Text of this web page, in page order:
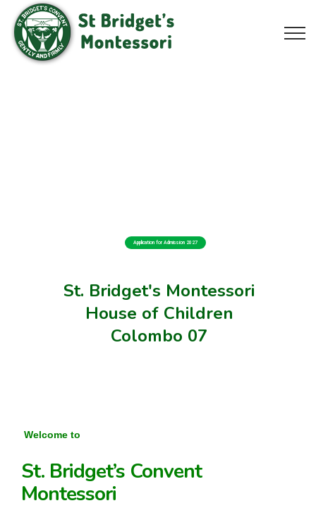
St. Bridget's Montessori
House of Children
Colombo 07
Application for Admission 2027
Welcome to
St. Bridget’s Convent
Montessori